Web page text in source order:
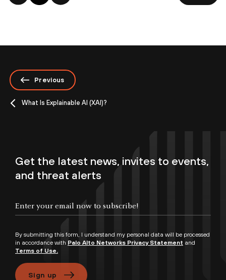
Previous
What Is Explainable AI (XAI)?
Get the latest news, invites to events,
and threat alerts
By submitting this form, I understand my personal data will be processed
in accordance with Palo Alto Networks Privacy Statement and
Terms of Use.
Sign up